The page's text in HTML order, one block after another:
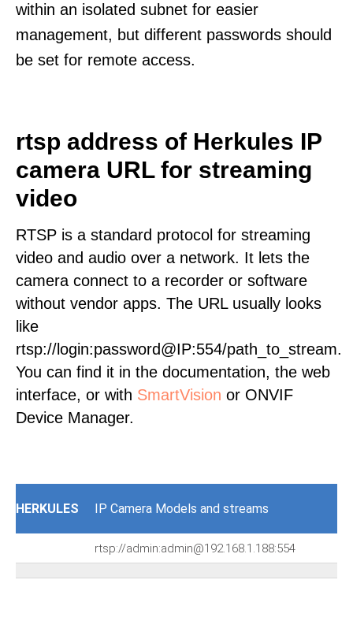
within an isolated subnet for easier
management, but different passwords should
be set for remote access.
rtsp address of Herkules IP
camera URL for streaming
video
RTSP is a standard protocol for streaming
video and audio over a network. It lets the
camera connect to a recorder or software
without vendor apps. The URL usually looks
like
rtsp://login:password@IP:554/path_to_stream.
You can find it in the documentation, the web
interface, or with SmartVision or ONVIF
Device Manager.
HERKULES IP Camera Models and streams
rtsp://admin:admin@192.168.1.188:554